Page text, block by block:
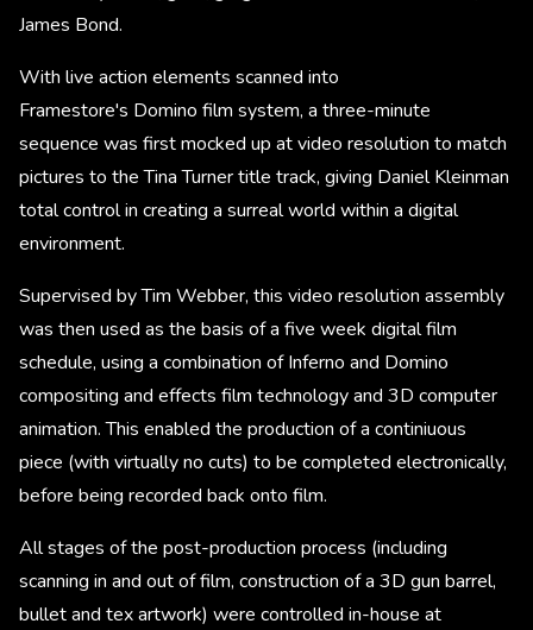
James Bond.
With live action elements scanned into
Framestore's Domino film system, a three-minute
sequence was first mocked up at video resolution to match
pictures to the Tina Turner title track, giving Daniel Kleinman
total control in creating a surreal world within a digital
environment.
Supervised by Tim Webber, this video resolution assembly
was then used as the basis of a five week digital film
schedule, using a combination of Inferno and Domino
compositing and effects film technology and 3D computer
animation. This enabled the production of a continiuous
piece (with virtually no cuts) to be completed electronically,
before being recorded back onto film.
All stages of the post-production process (including
scanning in and out of film, construction of a 3D gun barrel,
bullet and tex artwork) were controlled in-house at